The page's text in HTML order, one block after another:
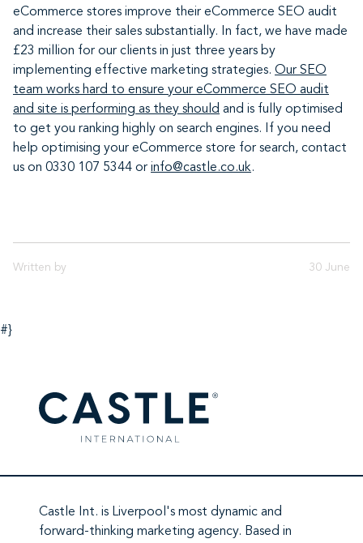
eCommerce stores improve their eCommerce SEO audit
and increase their sales substantially. In fact, we have made
£23 million for our clients in just three years by
implementing effective marketing strategies. Our SEO
team works hard to ensure your eCommerce SEO audit
and site is performing as they should and is fully optimised
to get you ranking highly on search engines. If you need
help optimising your eCommerce store for search, contact
us on 0330 107 5344 or info@castle.co.uk.
Written by 30 June
#}
Castle Int. is Liverpool's most dynamic and
forward-thinking marketing agency. Based in